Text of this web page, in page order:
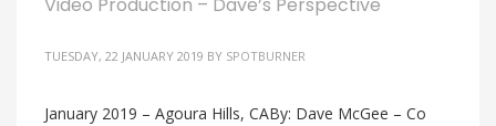
Video Production – Dave’s Perspective
TUESDAY, 22 JANUARY 2019 BY SPOTBURNER
January 2019 – Agoura Hills, CABy: Dave McGee – Co